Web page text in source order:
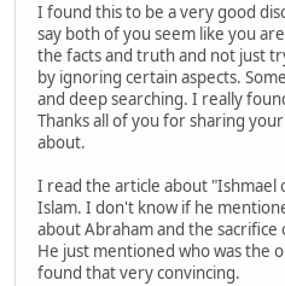
I found this to be a very good
say both of you seem like you
the facts and truth and not just
by ignoring certain aspects.
and deep searching. I really
Thanks all of you for sharing
about.
I read the article about "Ishmael
Islam. I don't know if he
about Abraham and the sacrifice
He just mentioned who was the
found that very convincing.